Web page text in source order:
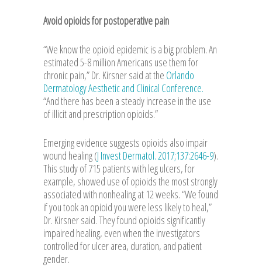
Avoid opioids for postoperative pain
“We know the opioid epidemic is a big problem. An
estimated 5-8 million Americans use them for
chronic pain,” Dr. Kirsner said at the Orlando
Dermatology Aesthetic and Clinical Conference.
“And there has been a steady increase in the use
of illicit and prescription opioids.”
Emerging evidence suggests opioids also impair
wound healing (J Invest Dermatol. 2017;137:2646-9).
This study of 715 patients with leg ulcers, for
example, showed use of opioids the most strongly
associated with nonhealing at 12 weeks. “We found
if you took an opioid you were less likely to heal,”
Dr. Kirsner said. They found opioids significantly
impaired healing, even when the investigators
controlled for ulcer area, duration, and patient
gender.